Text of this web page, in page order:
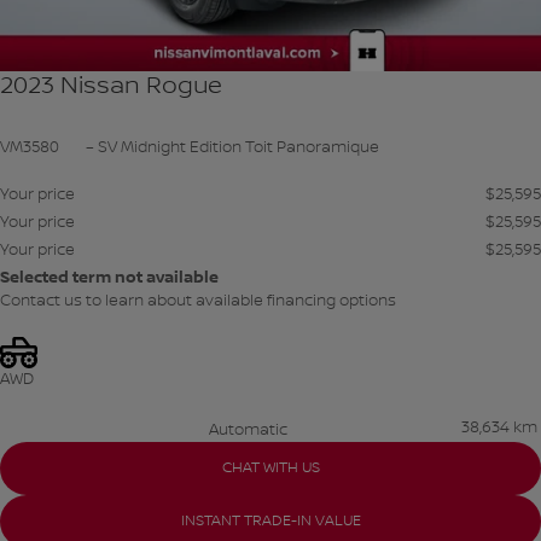
2023 Nissan Rogue
VM3580 – SV Midnight Edition Toit Panoramique
Your price $25,595
Your price
$25,595
Your price
$25,595
Selected term not available
Contact us to learn about available financing options
AWD
Automatic 38,634 km
CHAT WITH US
INSTANT TRADE-IN VALUE